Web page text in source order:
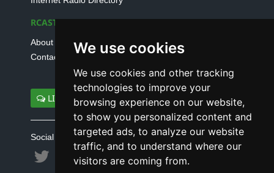
We use cookies
We use cookies and other tracking
technologies to improve your
browsing experience on our website,
to show you personalized content and
targeted ads, to analyze our website
traffic, and to understand where our
visitors are coming from.
RCAST.NET
About Us
Contact Us
LIVE SUPPORT
Social connect with us